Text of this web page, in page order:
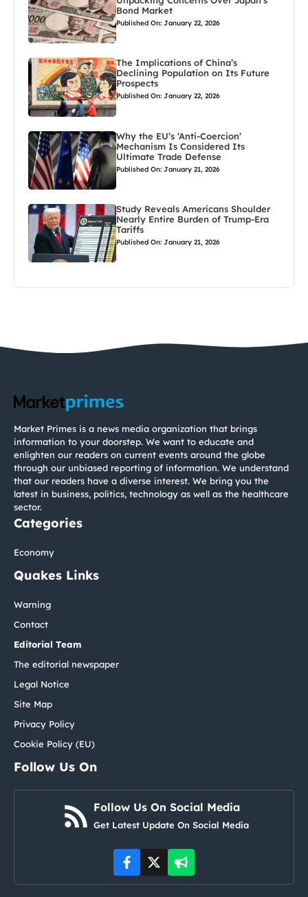
Bond Market
Published On: January 22, 2026
The Implications of China’s
Declining Population on Its Future
Prospects
Published On: January 22, 2026
Why the EU’s ‘Anti-Coercion’
Mechanism Is Considered Its
Ultimate Trade Defense
Published On: January 21, 2026
Study Reveals Americans Shoulder
Nearly Entire Burden of Trump-Era
Tariffs
Published On: January 21, 2026
Market Primes is a news media organization that brings
information to your doorstep. We want to educate and
enlighten our readers on current events around the globe
through our unbiased reporting of information. We understand
that our readers have a diverse interest. We bring you the
latest in business, politics, technology as well as the healthcare
sector.
Categories
Economy
Quakes Links
Warning
Contact
Editorial Team
The editorial newspaper
Legal Notice
Site Map
Privacy Policy
Cookie Policy (EU)
Follow Us On
Follow Us On Social Media
Get Latest Update On Social Media